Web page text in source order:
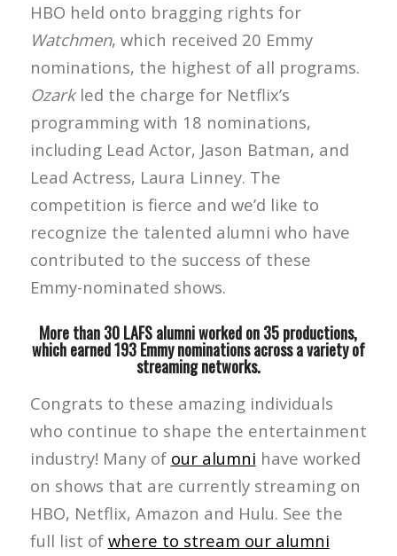
HBO held onto bragging rights for
Watchmen, which received 20 Emmy
nominations, the highest of all programs.
Ozarkled the charge for Netflix’s
programming with 18 nominations,
including Lead Actor, Jason Batman, and
Lead Actress, Laura Linney. The
competition is fierce and we’d like to
recognize the talented alumni who have
contributed to the success of these
Emmy-nominated shows.
More than 30 LAFS alumni worked on 35 productions,
which earned 193 Emmy nominations across a variety of
streaming networks.
Congrats to these amazing individuals
who continue to shape the entertainment
industry! Many of our alumni have worked
on shows that are currently streaming on
HBO, Netflix, Amazon and Hulu. See the
full list of where to stream our alumni